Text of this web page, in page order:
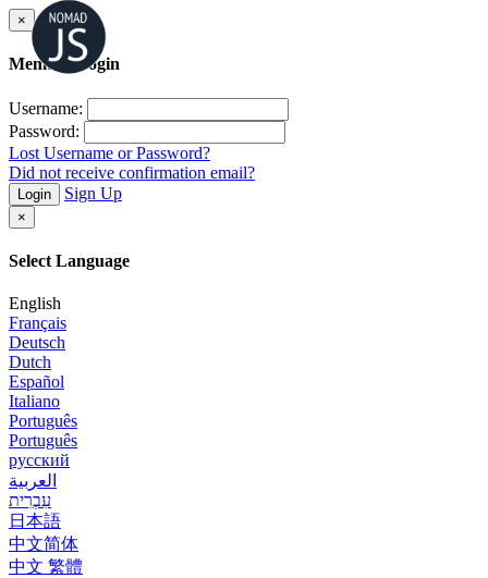
×
Member Login
Username:
Password:
Lost Username or Password?
Did not receive confirmation email?
Login Sign Up
×
Select Language
English
Français
Deutsch
Dutch
Español
Italiano
Português
Português
русский
العربية
עִבְרִית
日本語
中文简体
中文 繁體